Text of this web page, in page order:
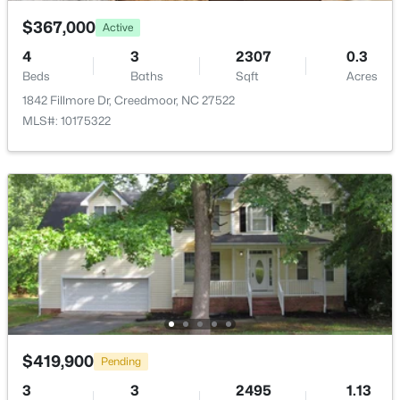
$782,440
Beaver Dam Rd, Creedmoor, NC 27522
MLS#: 10177886
Room Details
ROOM TYPE LEVEL
Bedroom 2 Second 12.3 × 10.11
Bedroom 3 Second 11.11 × 11.6
Bonus Room Third 14 × 14
Bonus Room Third 9.5 × 9
$367,000 Active
4
Beds
3
Baths
2307
Sqft
0.3
Acres
1842 Fillmore Dr, Creedmoor, NC 27522
MLS#: 10175322
$419,900 Pending
3 3 2495 1.13